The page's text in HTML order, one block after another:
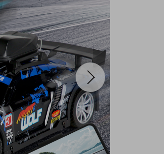
Productivity
Self Confidence
Sleep Improvement
Smart Life with AI
Stress Management & Relaxation
Travel
Wealth
Wellness
Video
Side